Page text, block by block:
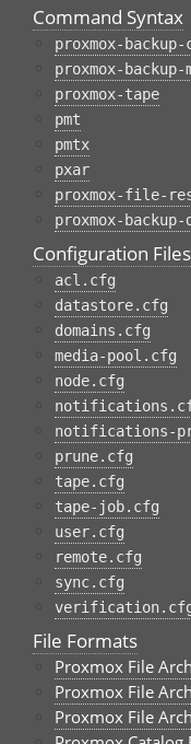
Command Syntax
proxmox-
proxmox-backup-
proxmox-tape
pmt
pmtx
pxar
proxmox-file-
proxmox-backup-
Configuration Files
acl.cfg
datastore.cfg
domains.cfg
media-pool.cfg
node.cfg
notifications-
prune.cfg
tape.cfg
tape-job.cfg
user.cfg
remote.cfg
sync.cfg
File Formats
Proxmox File
Proxmox File
Proxmox File